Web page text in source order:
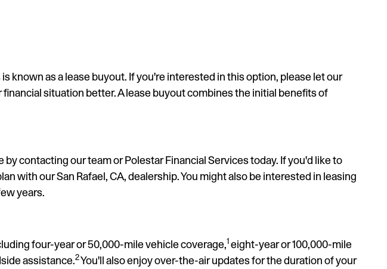
known as a lease buyout. If you're interested in this option, please let our
situation better. A lease buyout combines the initial benefits of
contacting our team or Polestar Financial Services today. If you'd like to
with our San Rafael, CA, dealership. You might also be interested in leasing
years.
four-year or 50,000-mile vehicle coverage,1eight-year or 100,000-mile
assistance.2You'll also enjoy over-the-air updates for the duration of your